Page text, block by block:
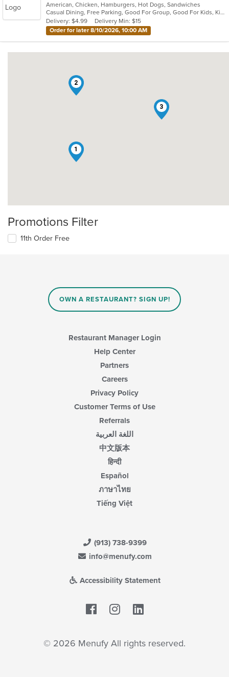
of
5
stars.
American, Chicken, Hamburgers, Hot Dogs, Sandwiches
Casual Dining, Free Parking, Good For Group, Good For Kids, Kids Menu
Delivery: $4.99
Delivery Min: $15
Order for later 8/10/2026, 10:00 AM
1
2
3
Promotions Filter
11th Order Free
OWN A RESTAURANT? SIGN UP!
Restaurant Manager Login
Help Center
Partners
Careers
Privacy Policy
Customer Terms of Use
Referrals
اللغة العربية
中文版本
हिन्दी
Español
ภาษาไทย
Tiếng Việt
(913) 738-9399
info@menufy.com
Accessibility Statement
Facebook
© 2026 Menufy All rights reserved.